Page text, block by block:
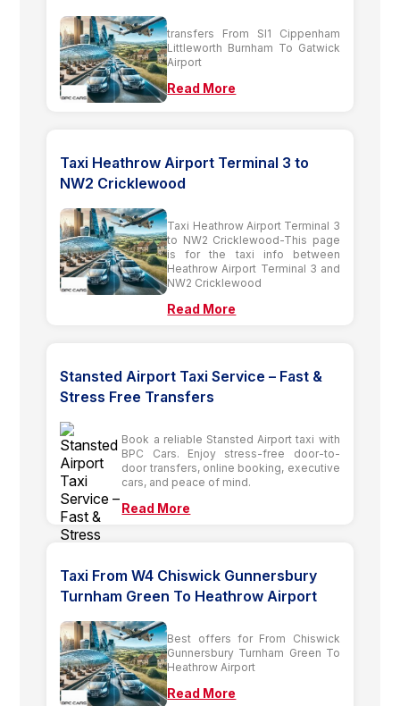
transfers From Sl1 Cippenham
Littleworth Burnham To Gatwick
Airport
Read More
Taxi Heathrow Airport Terminal 3 to
NW2 Cricklewood
Taxi Heathrow Airport Terminal 3
to NW2 Cricklewood-This page
is for the taxi info between
Heathrow Airport Terminal 3 and
NW2 Cricklewood
Read More
Stansted Airport Taxi Service – Fast &
Stress Free Transfers
Book a reliable Stansted Airport taxi with
BPC Cars. Enjoy stress-free door-to-
door transfers, online booking, executive
cars, and peace of mind.
Read More
Taxi From W4 Chiswick Gunnersbury
Turnham Green To Heathrow Airport
Best offers for From Chiswick
Gunnersbury Turnham Green To
Heathrow Airport
Read More